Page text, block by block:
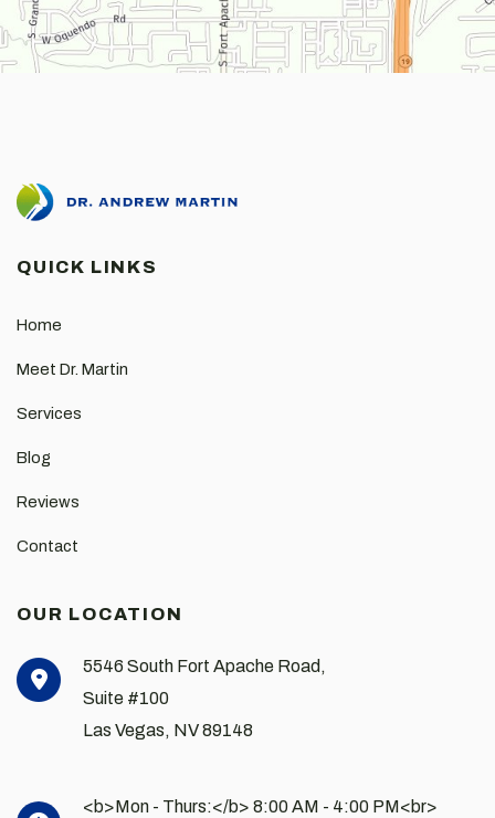
QUICK LINKS
Home
Meet Dr. Martin
Services
Blog
Reviews
Contact
OUR LOCATION
5546 South Fort Apache Road,
Suite #100
Las Vegas, NV89148
<b>Mon - Thurs:</b> 8:00 AM - 4:00 PM<br>